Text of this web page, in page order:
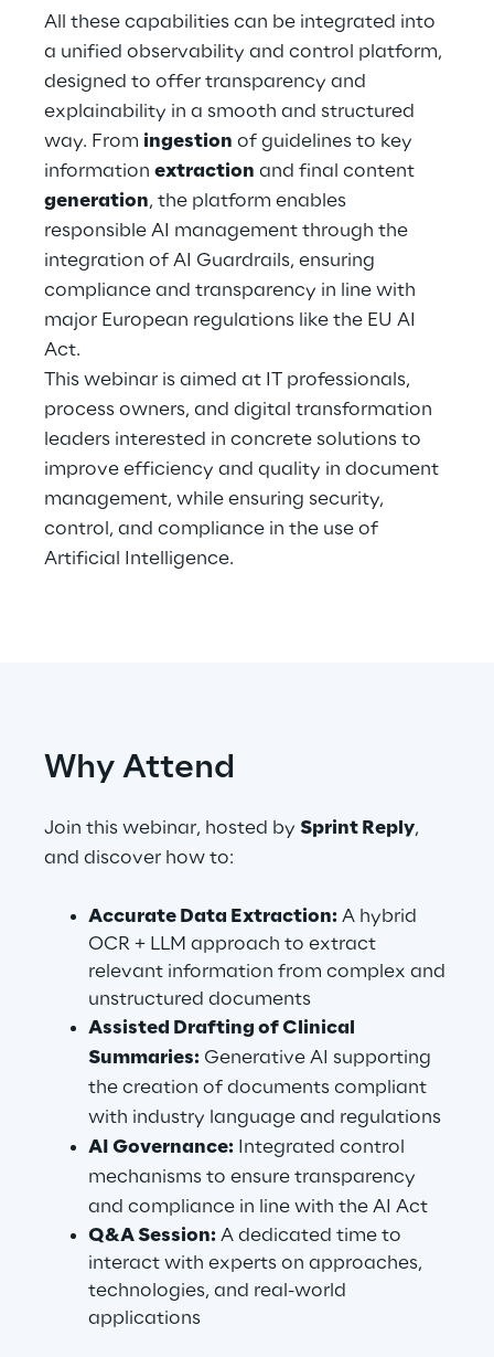
Telco Networks
3D & Mixed Reality
Reply Model Factory
Read more
Industries
Logistics
Retail & Consumer Products
Visionaries for the sixth time in
the Gartner® Magic Quadrant™
for WMS
Read more
Insights & Labs
All these capabilities can be integrated into
a unified observability and control platform,
designed to offer transparency and
explainability in a smooth and structured
way. From ingestion of guidelines to key
information extraction and final content
generation, the platform enables
responsible AI management through the
integration of AI Guardrails, ensuring
compliance and transparency in line with
major European regulations like the EU AI
Act.
This webinar is aimed at IT professionals,
process owners, and digital transformation
leaders interested in concrete solutions to
improve efficiency and quality in document
management, while ensuring security,
control, and compliance in the use of
Artificial Intelligence.
Why Attend
Join this webinar, hosted by Sprint Reply,
and discover how to:
Accurate Data Extraction: A hybrid
OCR + LLM approach to extract
relevant information from complex and
unstructured documents
Assisted Drafting of Clinical
Summaries: Generative AI supporting
the creation of documents compliant
with industry language and regulations
AI Governance: Integrated control
mechanisms to ensure transparency
and compliance in line with the AI Act
Q&A Session: A dedicated time to
interact with experts on approaches,
technologies, and real-world
applications